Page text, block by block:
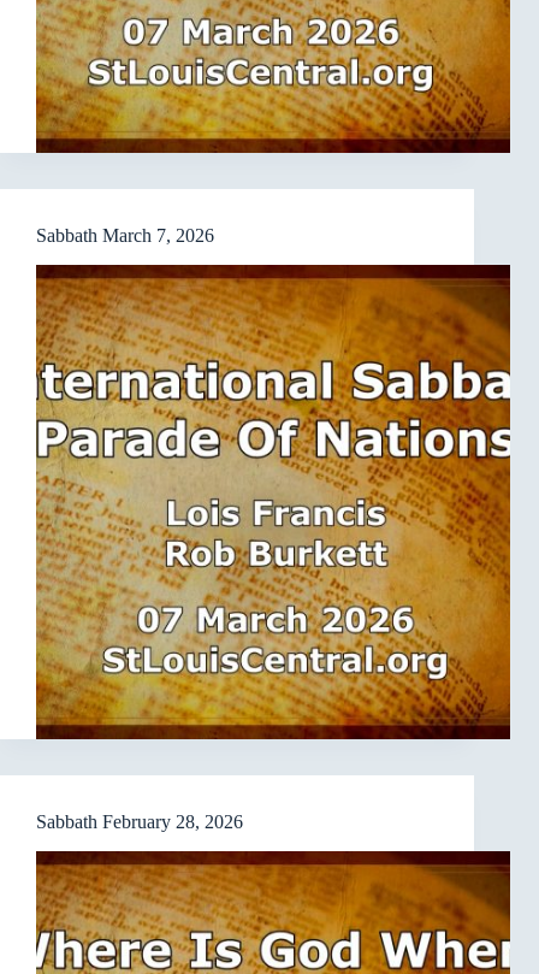
Sabbath March 7, 2026
Sabbath February 28, 2026